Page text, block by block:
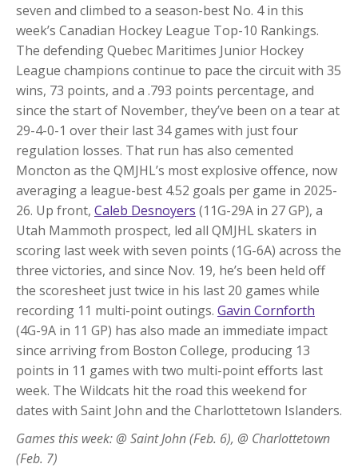
seven and climbed to a season-best No. 4 in this
week’s Canadian Hockey League Top-10 Rankings.
The defending Quebec Maritimes Junior Hockey
League champions continue to pace the circuit with 35
wins, 73 points, and a .793 points percentage, and
since the start of November, they’ve been on a tear at
29-4-0-1 over their last 34 games with just four
regulation losses. That run has also cemented
Moncton as the QMJHL’s most explosive offence, now
averaging a league-best 4.52 goals per game in 2025-
26. Up front, Caleb Desnoyers (11G-29A in 27 GP), a
Utah Mammoth prospect, led all QMJHL skaters in
scoring last week with seven points (1G-6A) across the
three victories, and since Nov. 19, he’s been held off
the scoresheet just twice in his last 20 games while
recording 11 multi-point outings. Gavin Cornforth
(4G-9A in 11 GP) has also made an immediate impact
since arriving from Boston College, producing 13
points in 11 games with two multi-point efforts last
week. The Wildcats hit the road this weekend for
dates with Saint John and the Charlottetown Islanders.
Games this week: @ Saint John (Feb. 6), @ Charlottetown
(Feb. 7)